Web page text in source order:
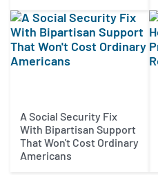
A Social Security Fix
With Bipartisan Support
That Won't Cost Ordinary
Americans